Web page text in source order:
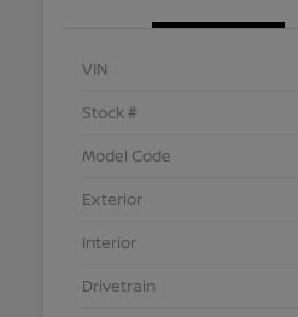
VIN
Stock #
Model Code
Exterior
Interior
Drivetrain